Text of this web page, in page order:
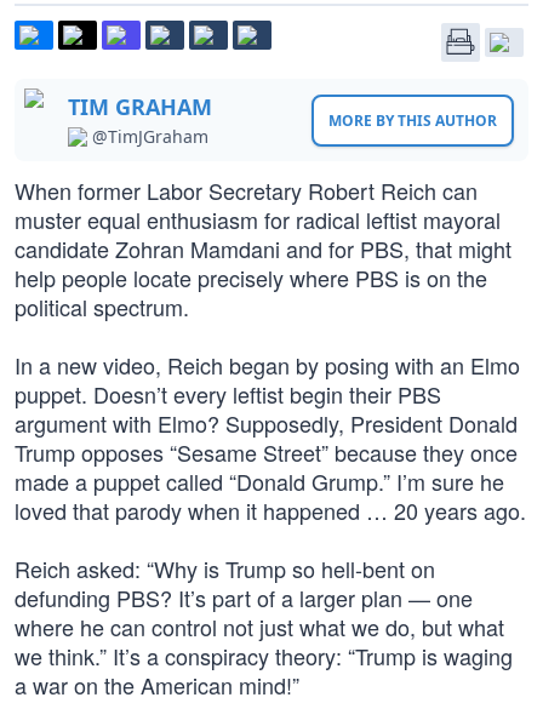
TIM GRAHAM
@TimJGraham
MORE BY THIS AUTHOR
When former Labor Secretary Robert Reich can
muster equal enthusiasm for radical leftist mayoral
candidate Zohran Mamdani and for PBS, that might
help people locate precisely where PBS is on the
political spectrum.
In a new video, Reich began by posing with an Elmo
puppet. Doesn’t every leftist begin their PBS
argument with Elmo? Supposedly, President Donald
Trump opposes “Sesame Street” because they once
made a puppet called “Donald Grump.” I’m sure he
loved that parody when it happened … 20 years ago.
Reich asked: “Why is Trump so hell-bent on
defunding PBS? It’s part of a larger plan — one
where he can control not just what we do, but what
we think.” It’s a conspiracy theory: “Trump is waging
a war on the American mind!”